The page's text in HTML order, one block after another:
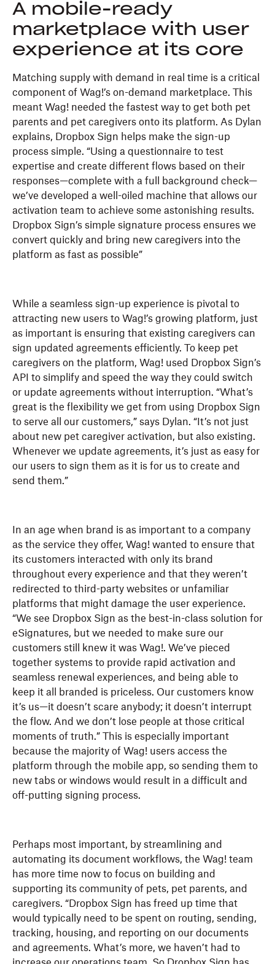
A mobile-ready
marketplace with user
experience at its core
Matching supply with demand in real time is a critical
component of Wag!’s on-demand marketplace. This
meant Wag! needed the fastest way to get both pet
parents and pet caregivers onto its platform. As Dylan
explains, Dropbox Sign helps make the sign-up
process simple. “Using a questionnaire to test
expertise and create different flows based on their
responses—complete with a full background check—
we’ve developed a well-oiled machine that allows our
activation team to achieve some astonishing results.
Dropbox Sign’s simple signature process ensures we
convert quickly and bring new caregivers into the
platform as fast as possible”
While a seamless sign-up experience is pivotal to
attracting new users to Wag!’s growing platform, just
as important is ensuring that existing caregivers can
sign updated agreements efficiently. To keep pet
caregivers on the platform, Wag! used Dropbox Sign’s
API to simplify and speed the way they could switch
or update agreements without interruption. “What’s
great is the flexibility we get from using Dropbox Sign
to serve all our customers,” says Dylan. “It’s not just
about new pet caregiver activation, but also existing.
Whenever we update agreements, it’s just as easy for
our users to sign them as it is for us to create and
send them.”
In an age when brand is as important to a company
as the service they offer, Wag! wanted to ensure that
its customers interacted with only its brand
throughout every experience and that they weren’t
redirected to third-party websites or unfamiliar
platforms that might damage the user experience.
“We see Dropbox Sign as the best-in-class solution for
eSignatures, but we needed to make sure our
customers still knew it was Wag!. We’ve pieced
together systems to provide rapid activation and
seamless renewal experiences, and being able to
keep it all branded is priceless. Our customers know
it’s us—it doesn’t scare anybody; it doesn’t interrupt
the flow. And we don’t lose people at those critical
moments of truth.” This is especially important
because the majority of Wag! users access the
platform through the mobile app, so sending them to
new tabs or windows would result in a difficult and
off-putting signing process.
Perhaps most important, by streamlining and
automating its document workflows, the Wag! team
has more time now to focus on building and
supporting its community of pets, pet parents, and
caregivers. “Dropbox Sign has freed up time that
would typically need to be spent on routing, sending,
tracking, housing, and reporting on our documents
and agreements. What’s more, we haven’t had to